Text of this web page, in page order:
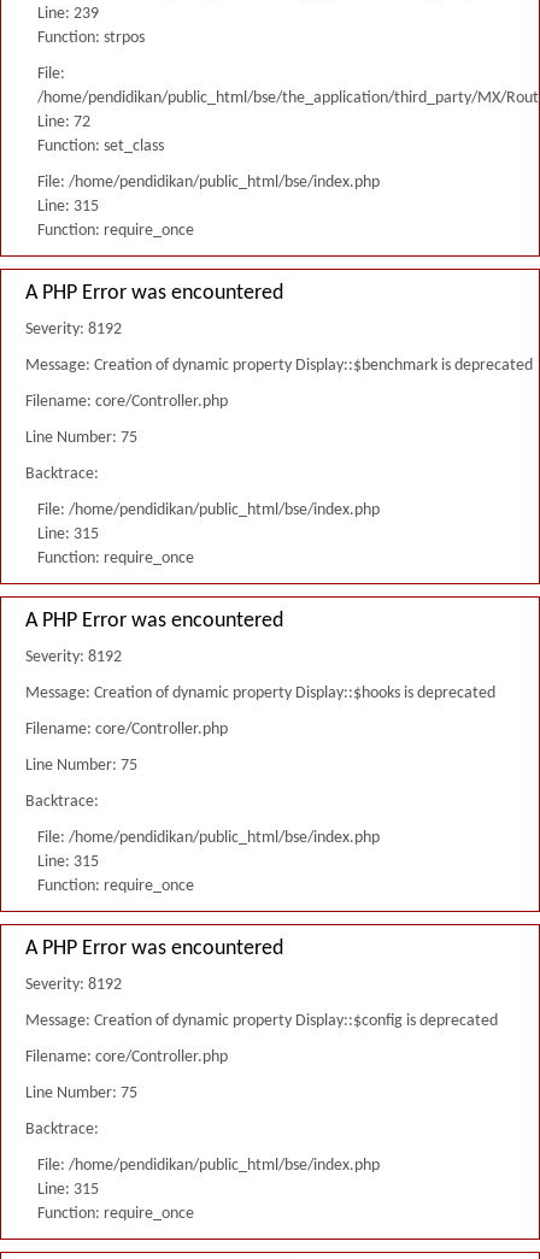
Line: 239
Function: strpos
File:
/home/pendidikan/public_html/bse/the_application/third_party/MX/
Line: 72
Function: set_class
File: /home/pendidikan/public_html/bse/index.php
Line: 315
Function: require_once
A PHP Error was encountered
Severity: 8192
Message: Creation of dynamic property Display::$benchmark is deprecated
Filename: core/Controller.php
Line Number: 75
Backtrace:
File: /home/pendidikan/public_html/bse/index.php
Line: 315
Function: require_once
A PHP Error was encountered
Severity: 8192
Message: Creation of dynamic property Display::$hooks is deprecated
Filename: core/Controller.php
Line Number: 75
Backtrace:
File: /home/pendidikan/public_html/bse/index.php
Line: 315
Function: require_once
A PHP Error was encountered
Severity: 8192
Message: Creation of dynamic property Display::$config is deprecated
Filename: core/Controller.php
Line Number: 75
Backtrace:
File: /home/pendidikan/public_html/bse/index.php
Line: 315
Function: require_once